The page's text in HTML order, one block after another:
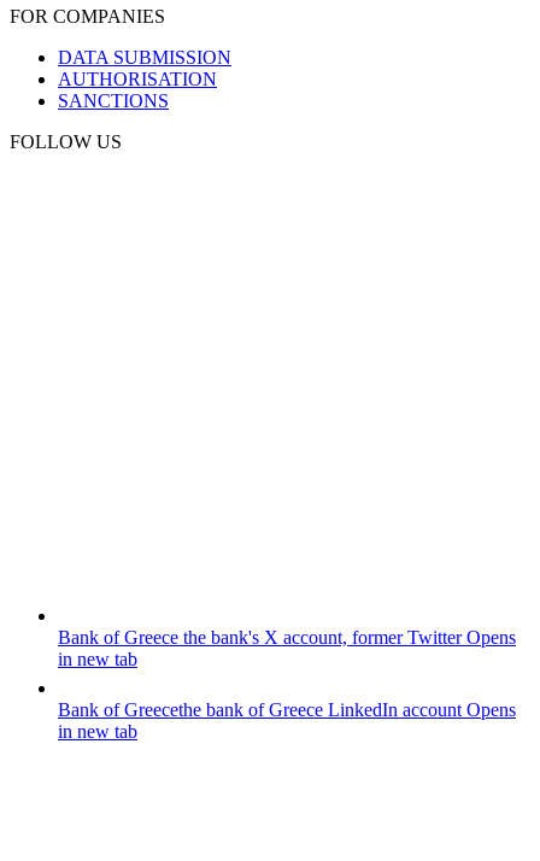
FOR COMPANIES
DATA SUBMISSION
AUTHORISATION
SANCTIONS
FOLLOW US
Bank of Greece the bank's X account, former TwitterOpens
in new tab
Bank of Greecethe bank of Greece LinkedIn account Opens
in new tab